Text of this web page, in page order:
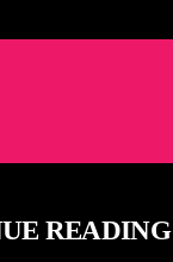
READING